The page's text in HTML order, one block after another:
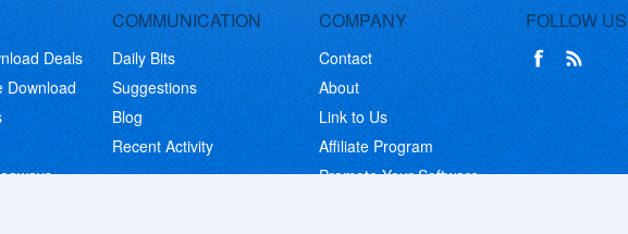
Deals
Download
COMMUNICATION
Daily Bits
Suggestions
Blog
Recent Activity
COMPANY
Contact
About
Link to Us
Affiliate Program
Promote Your Software
FOLLOW US